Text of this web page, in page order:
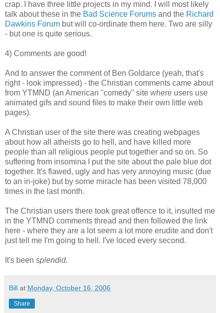
crap. I have three little projects in my mind. I will most likely
talk about these in the Bad Science Forums and the Richard
Dawkins Forum but will co-ordinate them here. Two are silly
- but one is quite serious.
4) Comments are good!
And to answer the comment of Ben Goldarce (yeah, that's
right - look impressed) - the Christian comments came about
from YTMND (an American "comedy" site where users use
animated gifs and sound files to make their own little web
pages).
A Christian user of the site there was creating webpages
about how all atheists go to hell, and have killed more
people than all religious people put together and so on. So
suffering from insomina I putthe site about the pale blue dot
together. It's flawed, ugly and has very annoying music (due
to an in-joke) but by some miracle has been visited 78,000
times in the last month.
The Christian users there took great offence to it, insulted me
in the YTMND comments thread and then followed the link
here - where they are a lot seem a lot more erudite and don't
just tell me I'm going to hell. I've loced every second.
It's been splendid.
Bill at Monday, October 16, 2006
Share